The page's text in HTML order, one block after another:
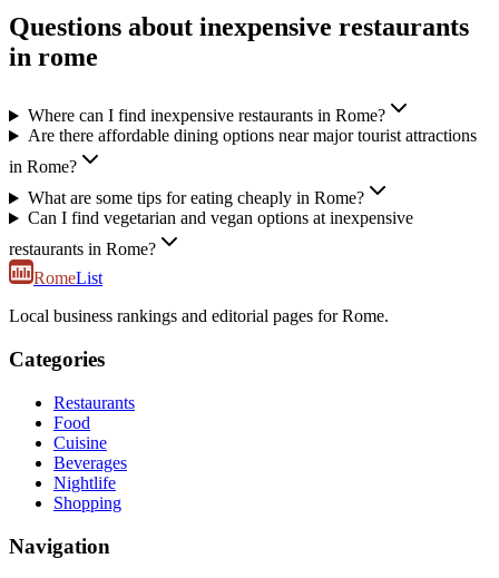
Questions about inexpensive restaurants
in rome
Where can I find inexpensive restaurants in Rome?
Are there affordable dining options near major tourist attractions
in Rome?
What are some tips for eating cheaply in Rome?
Can I find vegetarian and vegan options at inexpensive
restaurants in Rome?
RomeList
Local business rankings and editorial pages for Rome.
Categories
Restaurants
Food
Cuisine
Beverages
Nightlife
Shopping
Navigation